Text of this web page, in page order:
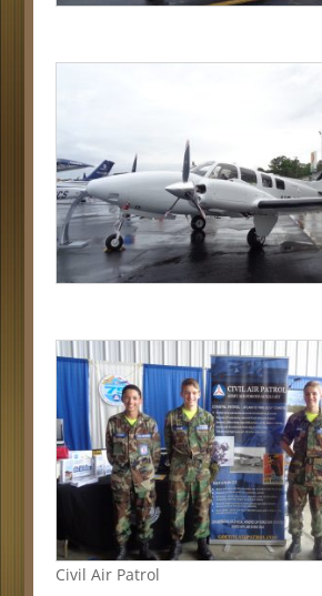
Civil Air Patrol